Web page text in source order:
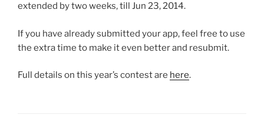
extended by two weeks, till Jun 23, 2014.
If you have already submitted your app, feel free to use
the extra time to make it even better and resubmit.
Full details on this year’s contest are here.